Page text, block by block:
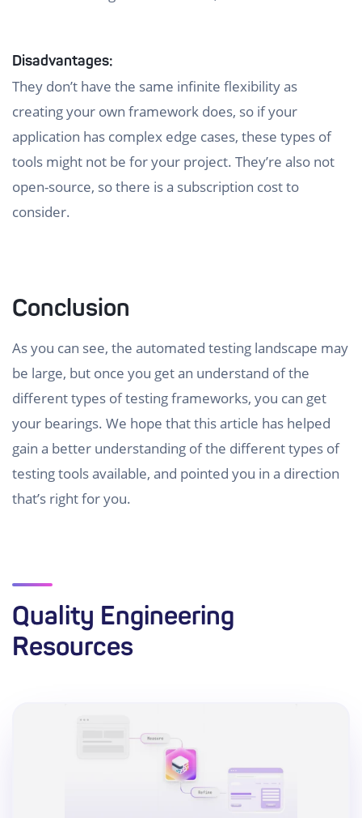
Disadvantages:
They don’t have the same infinite flexibility as
creating your own framework does, so if your
application has complex edge cases, these types of
tools might not be for your project. They’re also not
open-source, so there is a subscription cost to
consider.
Conclusion
As you can see, the automated testing landscape may
be large, but once you get an understand of the
different types of testing frameworks, you can get
your bearings. We hope that this article has helped
gain a better understanding of the different types of
testing tools available, and pointed you in a direction
that’s right for you.
Quality Engineering
Resources